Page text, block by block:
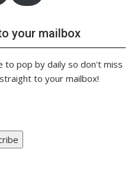
your mailbox
to pop by daily so don't miss
to your mailbox!